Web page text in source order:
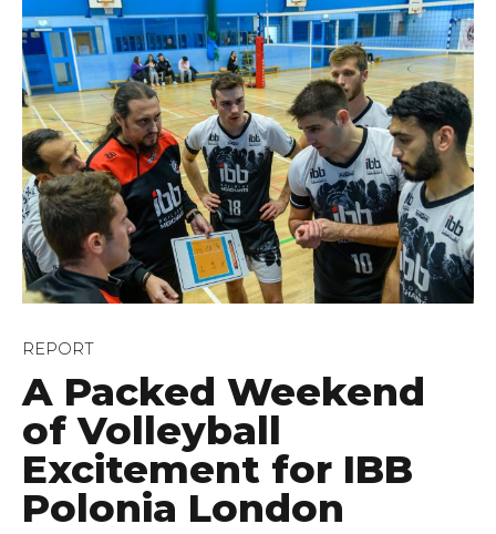
REPORT
A Packed Weekend
of Volleyball
Excitement for IBB
Polonia London